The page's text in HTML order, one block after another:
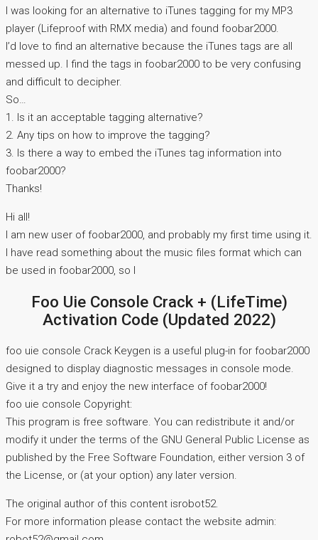
I was looking for an alternative to iTunes tagging for my MP3
player (Lifeproof with RMX media) and found foobar2000.
I’d love to find an alternative because the iTunes tags are all
messed up. I find the tags in foobar2000 to be very confusing
and difficult to decipher.
So…
1. Is it an acceptable tagging alternative?
2. Any tips on how to improve the tagging?
3. Is there a way to embed the iTunes tag information into
foobar2000?
Thanks!
Hi all!
I am new user of foobar2000, and probably my first time using it.
I have read something about the music files format which can
be used in foobar2000, so I
Foo Uie Console Crack + (LifeTime)
Activation Code (Updated 2022)
foo uie console Crack Keygen is a useful plug-in for foobar2000
designed to display diagnostic messages in console mode.
Give it a try and enjoy the new interface of foobar2000!
foo uie console Copyright:
This program is free software. You can redistribute it and/or
modify it under the terms of the GNU General Public License as
published by the Free Software Foundation, either version 3 of
the License, or (at your option) any later version.
The original author of this content isrobot52.
For more information please contact the website admin: